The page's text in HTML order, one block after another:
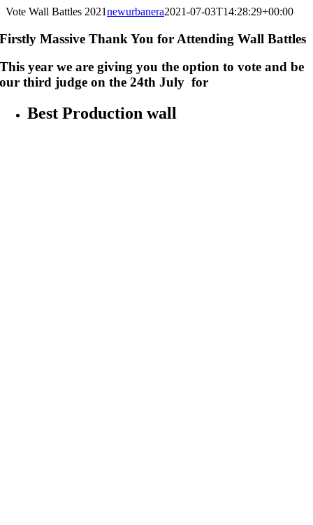
Vote Wall Battles 2021newurbanera2021-07-03T14:28:29+00:00
Firstly Massive Thank You for Attending Wall Battles
This year we are giving you the option to vote and be
our third judge on the 24th July for
Best Production wall